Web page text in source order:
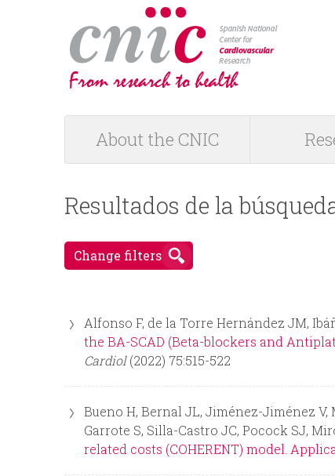
n
u
About the CNIC
Resultados de la
Change filters
Alfonso F, de la Torre Hernández JM,
the BA-SCAD (Beta-blockers and
Cardiol(2022) 75:515-522
Bueno H, Bernal JL, Jiménez-Jiménez V,
Garrote S, Silla-Castro JC, Pocock SJ,
related costs (COHERENT) model.